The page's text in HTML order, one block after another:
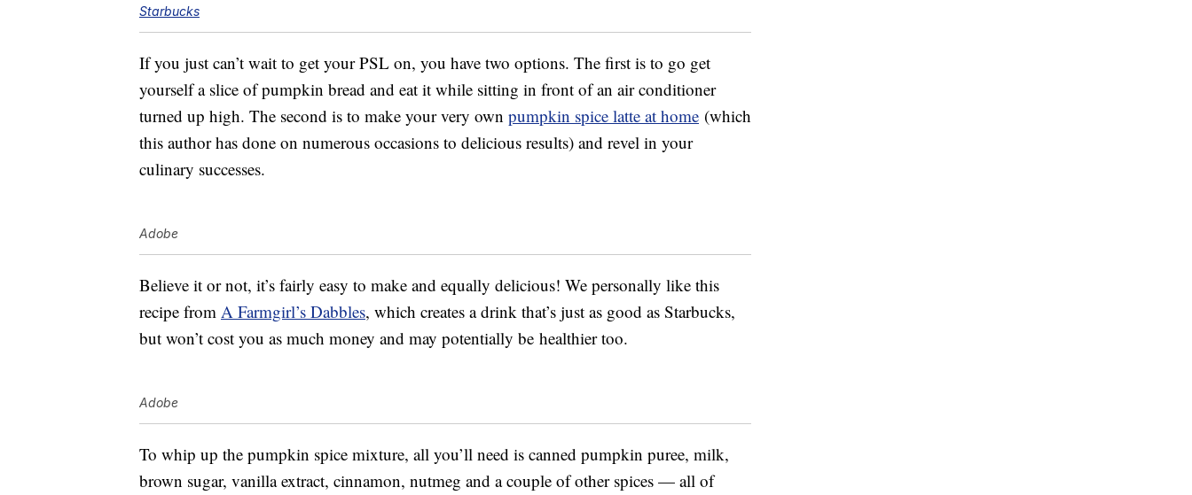
Starbucks
If you just can’t wait to get your PSL on, you have two options. The first is to go get
yourself a slice of pumpkin bread and eat it while sitting in front of an air conditioner
turned up high. The second is to make your very own pumpkin spice latte at home (which
this author has done on numerous occasions to delicious results) and revel in your
culinary successes.
Adobe
Believe it or not, it’s fairly easy to make and equally delicious! We personally like this
recipe from A Farmgirl’s Dabbles, which creates a drink that’s just as good as Starbucks,
but won’t cost you as much money and may potentially be healthier too.
Adobe
To whip up the pumpkin spice mixture, all you’ll need is canned pumpkin puree, milk,
brown sugar, vanilla extract, cinnamon, nutmeg and a couple of other spices — all of